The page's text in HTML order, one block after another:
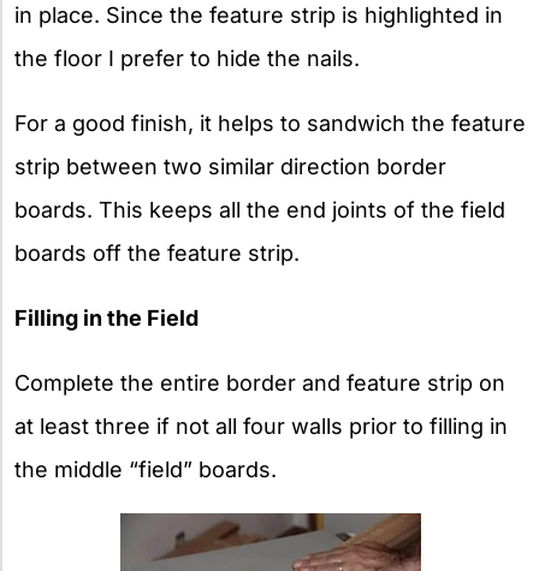
in place. Since the feature strip is highlighted in
the floor I prefer to hide the nails.
For a good finish, it helps to sandwich the feature
strip between two similar direction border
boards. This keeps all the end joints of the field
boards off the feature strip.
Filling in the Field
Complete the entire border and feature strip on
at least three if not all four walls prior to filling in
the middle “field” boards.